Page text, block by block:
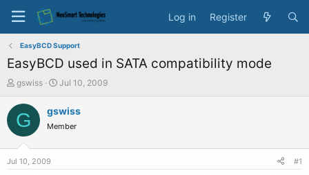
Log in Register
EasyBCD Support
EasyBCD used in SATA compatibility mode
T
r
e
s
gswiss
S
a
t
Jul 10, 2009
G gswiss
Member
Jul 10, 2009 #1